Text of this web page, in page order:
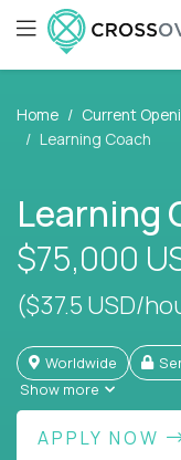
Home Current
Learning Coach
Learning
$75,000
($37.5 USD/
Worldwide
Show more
APPLY NOW